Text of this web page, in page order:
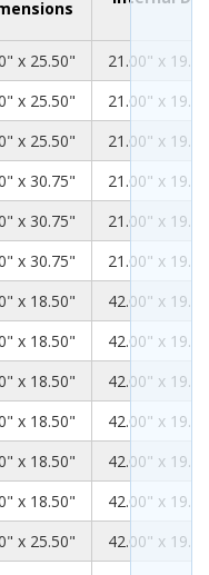
x 25.50" 25.31
22.00
25.5021.00" x
x 25.50" 25.31
22.00
25.5021.00" x
x 25.50" 25.31
22.00
25.5021.00" x
x 30.75" 25.31
22.00
30.7521.00" x
x 30.75" 25.31
22.00
30.7521.00" x
x 30.75" 25.31
22.00
30.7521.00" x
x 18.50" 47.31
22.00
18.5042.00" x
x 18.50" 47.31
22.00
18.5042.00" x
x 18.50" 47.31
22.00
18.5042.00" x
x 18.50" 47.31
22.00
18.5042.00" x
x 18.50" 47.31
22.00
18.5042.00" x
x 18.50" 47.31
22.00
18.5042.00" x
x 25.50" 47.31
22.00
25.5042.00" x